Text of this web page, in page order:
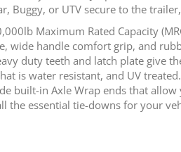
Buggy, or UTV secure to the
Maximum Rated Capacity
wide handle comfort grip, and
duty teeth and latch plate give
is water resistant, and UV
built-in Axle Wrap ends that
the essential tie-downs for your